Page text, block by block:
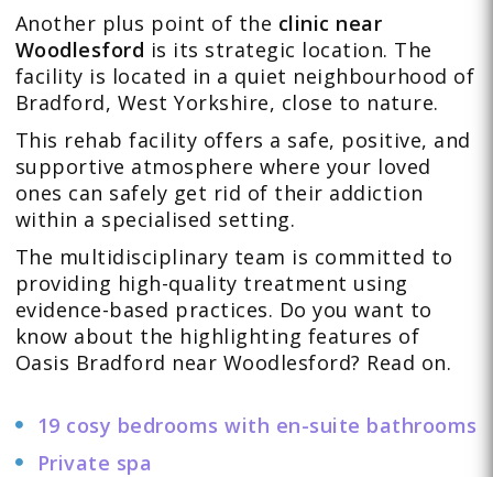
Another plus point of the clinic near
Woodlesford is its strategic location. The
facility is located in a quiet neighbourhood of
Bradford, West Yorkshire, close to nature.
This rehab facility offers a safe, positive, and
supportive atmosphere where your loved
ones can safely get rid of their addiction
within a specialised setting.
The multidisciplinary team is committed to
providing high-quality treatment using
evidence-based practices. Do you want to
know about the highlighting features of
Oasis Bradford near Woodlesford? Read on.
19 cosy bedrooms with en-suite bathrooms
Private spa